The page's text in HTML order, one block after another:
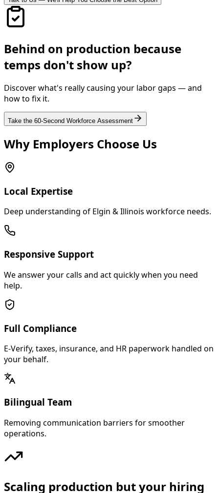
Behind on production because
temps don't show up?
Discover what's really causing your labor gaps — and
how to fix it.
Take the 60-Second Workforce Assessment
Why Employers Choose Us
Local Expertise
Deep understanding of Elgin & Illinois workforce needs.
Responsive Support
We answer your calls and act quickly when you need
help.
Full Compliance
E-Verify, taxes, insurance, and HR paperwork handled on
your behalf.
Bilingual Team
Removing communication barriers for smoother
operations.
Scaling production but your hiring